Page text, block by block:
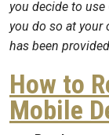
you decide to
you do so at
has been
How to
Mobile